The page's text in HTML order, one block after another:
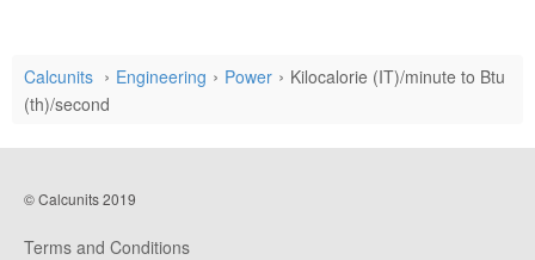
Calcunits Engineering Power
Kilocalorie (IT)/minute to Btu
(th)/second
© Calcunits 2019
Terms and Conditions